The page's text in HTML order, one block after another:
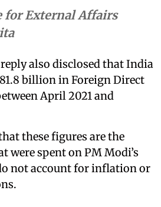
for External Affairs
also disclosed that India
billion in Foreign Direct
April 2021 and
these figures are the
were spent on PM Modi’s
not account for inflation or